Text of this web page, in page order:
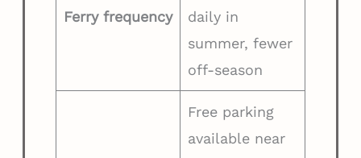
Ferry frequency
daily in
summer, fewer
off-season
Free parking
available near